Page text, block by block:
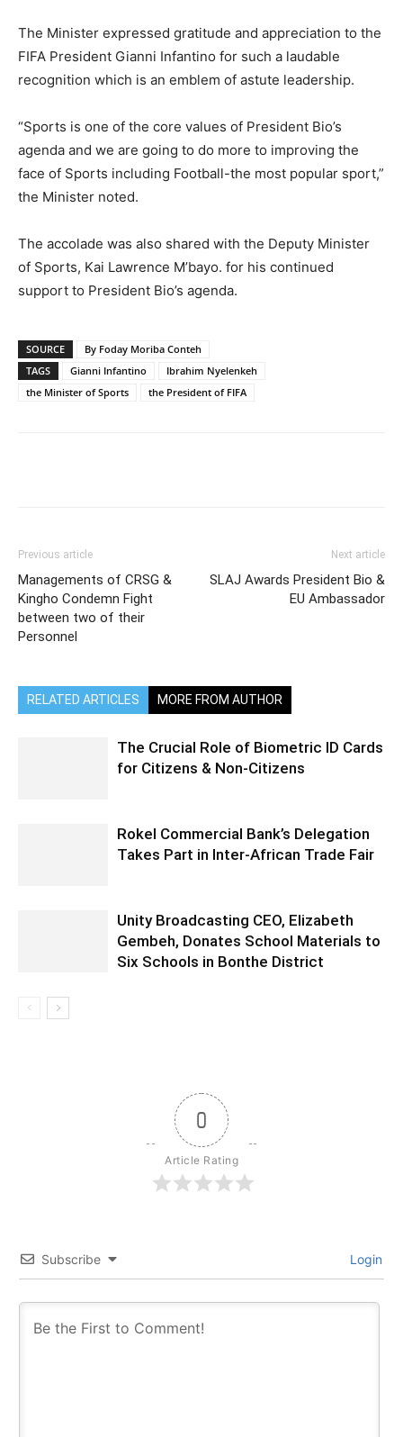
The Minister expressed gratitude and appreciation to the
FIFA President Gianni Infantino for such a laudable
recognition which is an emblem of astute leadership.
“Sports is one of the core values of President Bio’s
agenda and we are going to do more to improving the
face of Sports including Football-the most popular sport,”
the Minister noted.
The accolade was also shared with the Deputy Minister
of Sports, Kai Lawrence M’bayo. for his continued
support to President Bio’s agenda.
SOURCE
By Foday Moriba Conteh
TAGS
Gianni Infantino
Ibrahim Nyelenkeh
the Minister of Sports
the President of FIFA
Previous article
Managements of CRSG &
Kingho Condemn Fight
between two of their
Personnel
Next article
SLAJ Awards President Bio &
EU Ambassador
RELATED ARTICLES MORE FROM AUTHOR
The Crucial Role of Biometric ID Cards
for Citizens & Non-Citizens
Rokel Commercial Bank’s Delegation
Takes Part in Inter-African Trade Fair
Unity Broadcasting CEO, Elizabeth
Gembeh, Donates School Materials to
Six Schools in Bonthe District
0
Article Rating
Subscribe Login